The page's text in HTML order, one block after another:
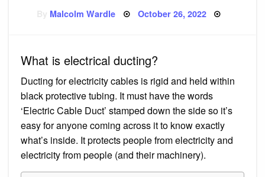
Malcolm Wardle Posted
October 26, 2022
What is electrical ducting?
Ducting for electricity cables is rigid and held within
black protective tubing. It must have the words
‘Electric Cable Duct’ stamped down the side so it’s
easy for anyone coming across it to know exactly
what’s inside. It protects people from electricity and
electricity from people (and their machinery).